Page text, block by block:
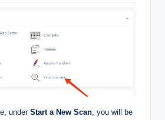
under Start a New Scan, you will be